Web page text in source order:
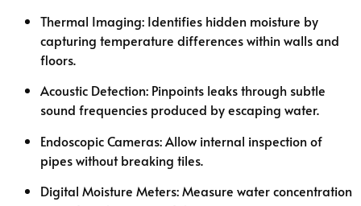
Thermal Imaging: Identifies hidden moisture by
capturing temperature differences within walls and
floors.
Acoustic Detection: Pinpoints leaks through subtle
sound frequencies produced by escaping water.
Endoscopic Cameras: Allow internal inspection of
pipes without breaking tiles.
Digital Moisture Meters: Measure water concentration